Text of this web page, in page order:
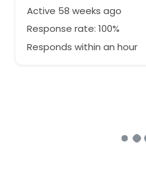
Active 58 weeks ago
Response rate: 100%
Responds within an hour